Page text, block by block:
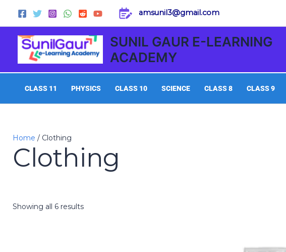
content
amsunil3@gmail.com
SUNIL GAUR E-LEARNING
ACADEMY
CLASS 11 PHYSICS CLASS 10 SCIENCE CLASS 8 CLASS 9
Home / Clothing
Clothing
Showing all 6 results